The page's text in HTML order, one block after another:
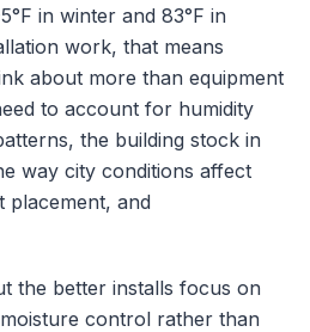
°F in winter and 83°F in
work, that means
about more than equipment
to account for humidity
the building stock in
way city conditions affect
and
the better installs focus on
control rather than